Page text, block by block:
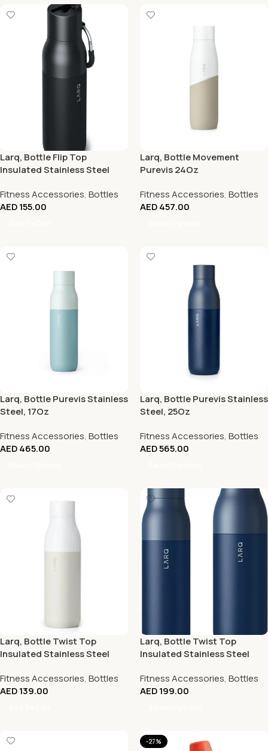
Larq, Bottle Flip Top
Insulated Stainless Steel
Black
Fitness Accessories, Bottles
AED155.00
Larq, Bottle Movement
Purevis 24Oz
Fitness Accessories, Bottles
AED457.00
Larq, Bottle Purevis Stainless
Steel, 17Oz
Fitness Accessories, Bottles
AED465.00
Larq, Bottle Purevis Stainless
Steel, 25Oz
Fitness Accessories, Bottles
AED565.00
Larq, Bottle Twist Top
Insulated Stainless Steel
White
Fitness Accessories, Bottles
AED139.00
Larq, Bottle Twist Top
Insulated Stainless Steel
Fitness Accessories, Bottles
AED199.00
-27%